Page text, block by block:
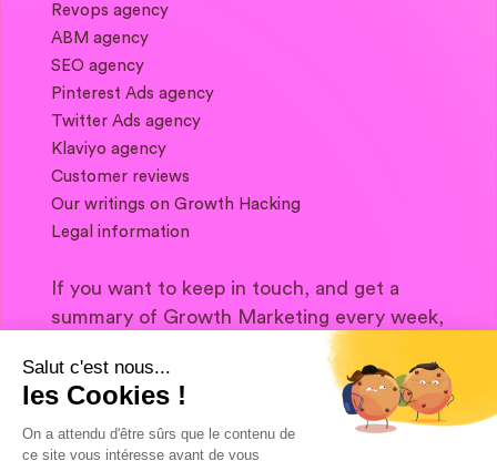
Revops agency
ABM agency
SEO agency
Pinterest Ads agency
Twitter Ads agency
Klaviyo agency
Customer reviews
Our writings on Growth Hacking
Legal information
If you want to keep in touch, and get a
summary of Growth Marketing every week,
Salut c'est nous...
les Cookies !
On a attendu d'être sûrs que le contenu de
ce site vous intéresse avant de vous